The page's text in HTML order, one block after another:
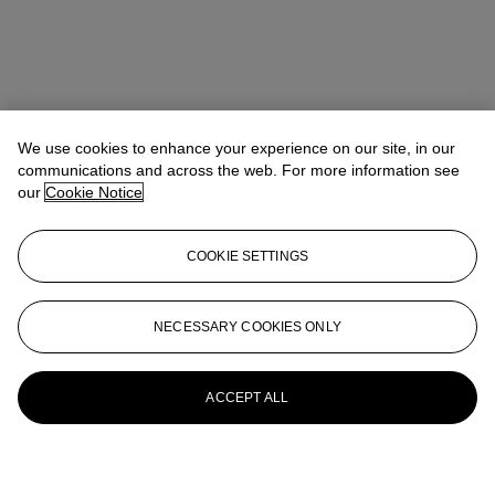
We use cookies to enhance your experience on our site, in our
communications and across the web. For more information see
our Cookie Notice
COOKIE SETTINGS
NECESSARY COOKIES ONLY
ACCEPT ALL